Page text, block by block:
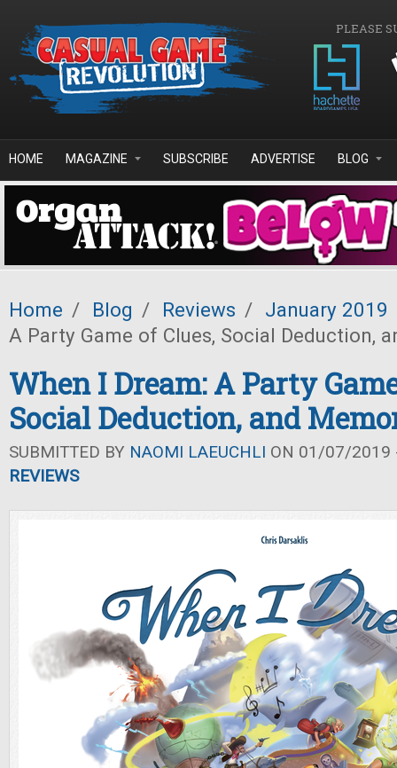
PLEASE
HOME MAGAZINE SUBSCRIBE ADVERTISE BLOG
Home / Blog / Reviews / January 2019
A Party Game of Clues, Social Deduction,
When I Dream: A Party
Social Deduction, and
SUBMITTED BY NAOMI LAEUCHLI ON 01/07/2019
REVIEWS